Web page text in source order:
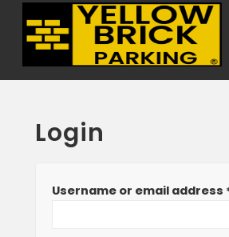
Login
Username or email address